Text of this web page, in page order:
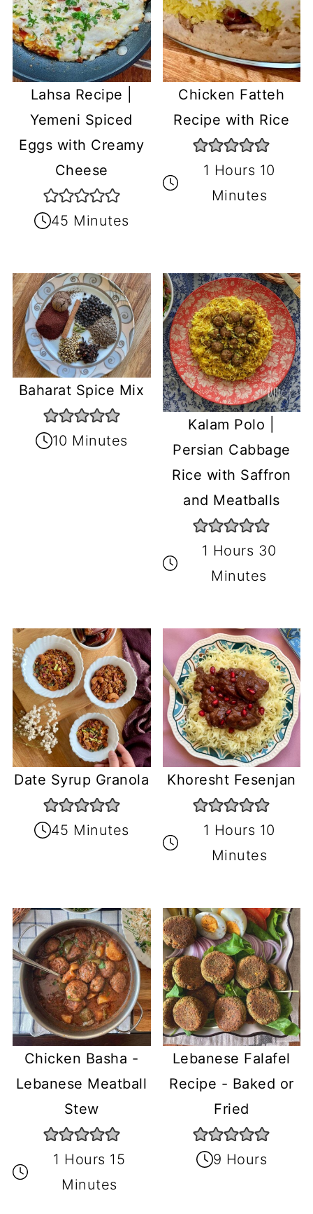
Lahsa Recipe |
Yemeni Spiced
Eggs with Creamy
Cheese
45 Minutes
Chicken Fatteh
Recipe with Rice
1 Hours 10
Minutes
Baharat Spice Mix
10 Minutes
Kalam Polo |
Persian Cabbage
Rice with Saffron
and Meatballs
1 Hours 30
Minutes
Date Syrup Granola
45 Minutes
Khoresht Fesenjan
1 Hours 10
Minutes
Chicken Basha -
Lebanese Meatball
Stew
1 Hours 15
Minutes
Lebanese Falafel
Recipe - Baked or
Fried
9 Hours